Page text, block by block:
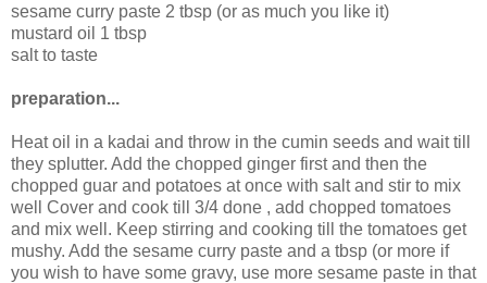
sesame curry paste 2 tbsp (or as much you like it)
mustard oil 1 tbsp
salt to taste
preparation...
Heat oil in a kadai and throw in the cumin seeds and wait till
they splutter. Add the chopped ginger first and then the
chopped guar and potatoes at once with salt and stir to mix
well Cover and cook till 3/4 done , add chopped tomatoes
and mix well. Keep stirring and cooking till the tomatoes get
mushy. Add the sesame curry paste and a tbsp (or more if
you wish to have some gravy, use more sesame paste in that